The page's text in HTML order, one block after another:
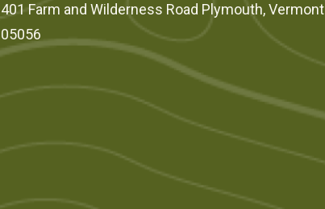
401 Farm and Wilderness Road Plymouth, Vermont
05056